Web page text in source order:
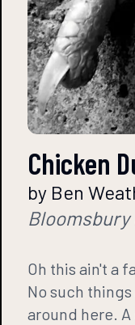
Chicken
by Ben
Oh this ain't a
No such
around here.